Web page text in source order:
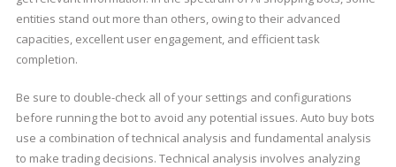
entities stand out more than others, owing to their advanced
capacities, excellent user engagement, and efficient task
completion.
Be sure to double-check all of your settings and configurations
before running the bot to avoid any potential issues. Auto buy bots
use a combination of technical analysis and fundamental analysis
to make trading decisions. Technical analysis involves analyzing